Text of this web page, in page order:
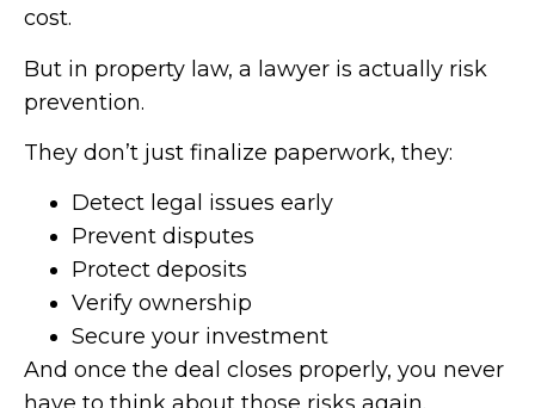
cost.
But in property law, a lawyer is actually risk
prevention.
They don’t just finalize paperwork, they:
Detect legal issues early
Prevent disputes
Protect deposits
Verify ownership
Secure your investment
And once the deal closes properly, you never